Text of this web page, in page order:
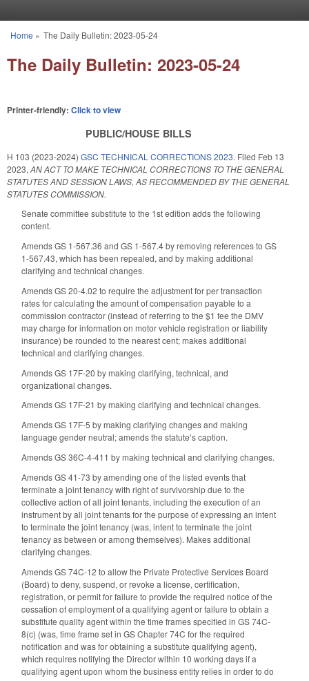
You are here
Home » The Daily Bulletin: 2023-05-24
The Daily Bulletin: 2023-05-24
Printer-friendly: Click to view
PUBLIC/HOUSE BILLS
H 103 (2023-2024) GSC TECHNICAL CORRECTIONS 2023. Filed Feb 13
2023, AN ACT TO MAKE TECHNICAL CORRECTIONS TO THE GENERAL
STATUTES AND SESSION LAWS, AS RECOMMENDED BY THE GENERAL
STATUTES COMMISSION.
Senate committee substitute to the 1st edition adds the following
content.
Amends GS 1-567.36 and GS 1-567.4 by removing references to GS
1-567.43, which has been repealed, and by making additional
clarifying and technical changes.
Amends GS 20-4.02 to require the adjustment for per transaction
rates for calculating the amount of compensation payable to a
commission contractor (instead of referring to the $1 fee the DMV
may charge for information on motor vehicle registration or liability
insurance) be rounded to the nearest cent; makes additional
technical and clarifying changes.
Amends GS 17F-20 by making clarifying, technical, and
organizational changes.
Amends GS 17F-21 by making clarifying and technical changes.
Amends GS 17F-5 by making clarifying changes and making
language gender neutral; amends the statute’s caption.
Amends GS 36C-4-411 by making technical and clarifying changes.
Amends GS 41-73 by amending one of the listed events that
terminate a joint tenancy with right of survivorship due to the
collective action of all joint tenants, including the execution of an
instrument by all joint tenants for the purpose of expressing an intent
to terminate the joint tenancy (was, intent to terminate the joint
tenancy as between or among themselves). Makes additional
clarifying changes.
Amends GS 74C-12 to allow the Private Protective Services Board
(Board) to deny, suspend, or revoke a license, certification,
registration, or permit for failure to provide the required notice of the
cessation of employment of a qualifying agent or failure to obtain a
substitute quality agent within the time frames specified in GS 74C-
8(c) (was, time frame set in GS Chapter 74C for the required
notification and was for obtaining a substitute qualifying agent),
which requires notifying the Director within 10 working days if a
qualifying agent upon whom the business entity relies in order to do